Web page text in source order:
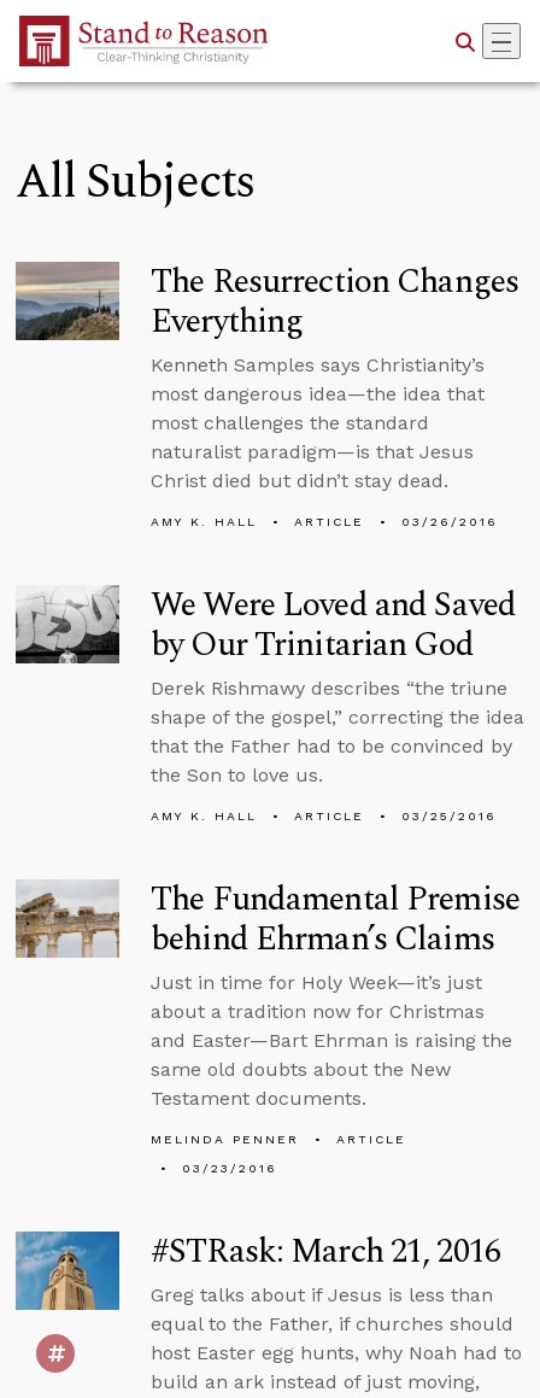
Skip to Main Content
All Subjects
The Resurrection Changes
Everything
Kenneth Samples says Christianity’s
most dangerous idea—the idea that
most challenges the standard
naturalist paradigm—is that Jesus
Christ died but didn’t stay dead.
AMY K. HALL ARTICLE 03/26/2016
We Were Loved and Saved
by Our Trinitarian God
Derek Rishmawy describes “the triune
shape of the gospel,” correcting the idea
that the Father had to be convinced by
the Son to love us.
AMY K. HALL ARTICLE 03/25/2016
The Fundamental Premise
behind Ehrman’s Claims
Just in time for Holy Week—it’s just
about a tradition now for Christmas
and Easter—Bart Ehrman is raising the
same old doubts about the New
Testament documents.
MELINDA PENNER
ARTICLE
03/23/2016
#STRask: March 21, 2016
Greg talks about if Jesus is less than
equal to the Father, if churches should
host Easter egg hunts, why Noah had to
build an ark instead of just moving,